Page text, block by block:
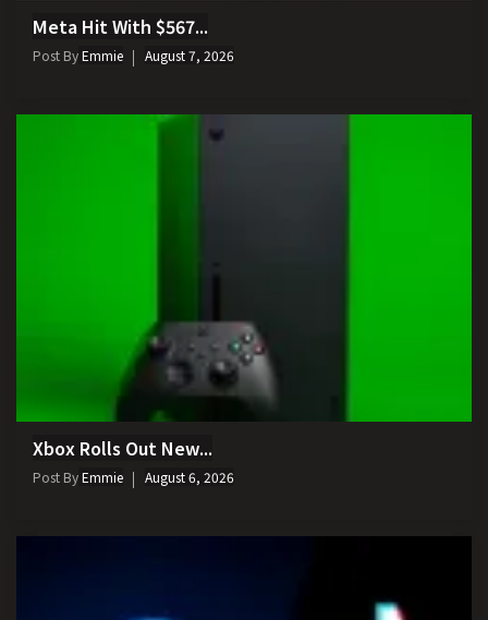
Meta Hit With $567...
Post ByEmmie August 7, 2026
Xbox Rolls Out New...
Post ByEmmie August 6, 2026